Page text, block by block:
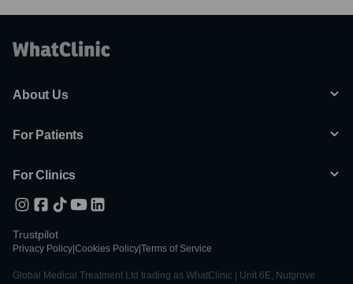
About Us
For Patients
For Clinics
Trustpilot
Privacy Policy Cookies Policy Terms of Service
Global Medical Treatment Ltd trading as WhatClinic | Unit 6E, Nutgrove